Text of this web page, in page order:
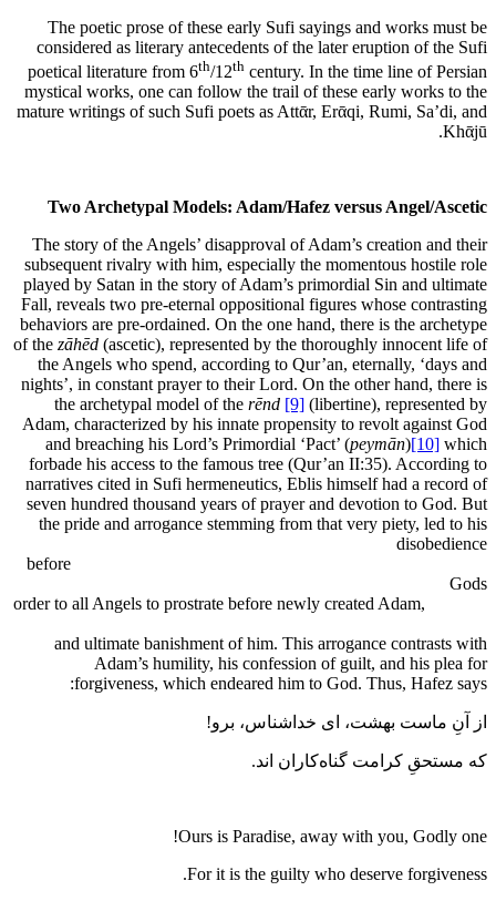
The poetic prose of these early Sufi sayings and works must be
considered as literary antecedents of the later eruption of the Sufi
poetical literature from 6th/12th century. In the time line of Persian
mystical works, one can follow the trail of these early works to the
mature writings of such Sufi poets as Attᾱr, Erᾱqi, Rumi, Sa’di, and
Khᾱjū.
Two Archetypal Models: Adam/Hafez versus Angel/Ascetic
The story of the Angels’ disapproval of Adam’s creation and their
subsequent rivalry with him, especially the momentous hostile role
played by Satan in the story of Adam’s primordial Sin and ultimate
Fall, reveals two pre-eternal oppositional figures whose contrasting
behaviors are pre-ordained. On the one hand, there is the archetype
of the zāhēd (ascetic), represented by the thoroughly innocent life of
the Angels who spend, according to Qur’an, eternally, ‘days and
nights’, in constant prayer to their Lord. On the other hand, there is
the archetypal model of the rēnd [9] (libertine), represented by
Adam, characterized by his innate propensity to revolt against God
and breaching his Lord’s Primordial ‘Pact’ (peymān)[10] which
forbade his access to the famous tree (Qur’an II:35). According to
narratives cited in Sufi hermeneutics, Eblis himself had a record of
seven hundred thousand years of prayer and devotion to God. But
the pride and arrogance stemming from that very piety, led to his
disobedience
before
order to all Angels to prostrate before newly created Adam,
and ultimate banishment of him. This arrogance contrasts with
Adam’s humility, his confession of guilt, and his plea for
forgiveness, which endeared him to God. Thus, Hafez says:
از آنِ ماست بهشت، ای خداشناس، برو!
که مستحقِ کرامت گناه‌کاران اند.
Ours is Paradise, away with you, Godly one!
For it is the guilty who deserve forgiveness.